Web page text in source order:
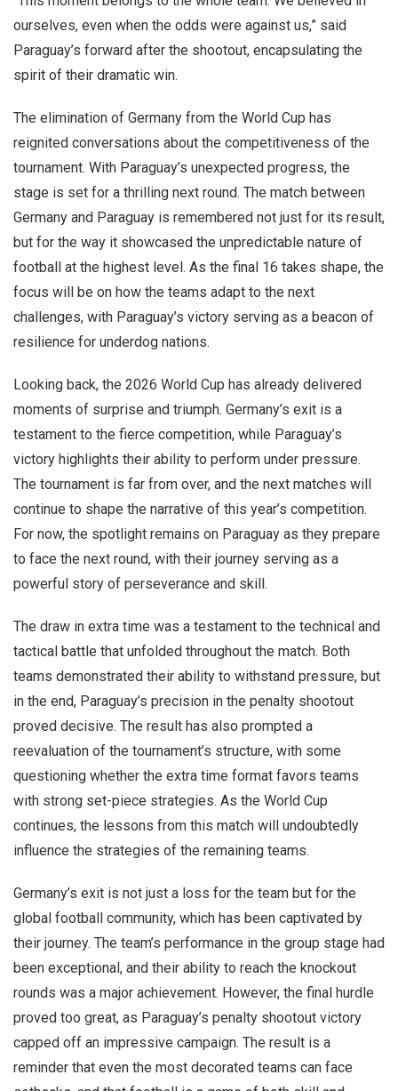
ourselves, even when the odds were against us,” said
Paraguay’s forward after the shootout, encapsulating the
spirit of their dramatic win.
The elimination of Germany from the World Cup has
reignited conversations about the competitiveness of the
tournament. With Paraguay’s unexpected progress, the
stage is set for a thrilling next round. The match between
Germany and Paraguay is remembered not just for its result,
but for the way it showcased the unpredictable nature of
football at the highest level. As the final 16 takes shape, the
focus will be on how the teams adapt to the next
challenges, with Paraguay’s victory serving as a beacon of
resilience for underdog nations.
Looking back, the 2026 World Cup has already delivered
moments of surprise and triumph. Germany’s exit is a
testament to the fierce competition, while Paraguay’s
victory highlights their ability to perform under pressure.
The tournament is far from over, and the next matches will
continue to shape the narrative of this year’s competition.
For now, the spotlight remains on Paraguay as they prepare
to face the next round, with their journey serving as a
powerful story of perseverance and skill.
The draw in extra time was a testament to the technical and
tactical battle that unfolded throughout the match. Both
teams demonstrated their ability to withstand pressure, but
in the end, Paraguay’s precision in the penalty shootout
proved decisive. The result has also prompted a
reevaluation of the tournament’s structure, with some
questioning whether the extra time format favors teams
with strong set-piece strategies. As the World Cup
continues, the lessons from this match will undoubtedly
influence the strategies of the remaining teams.
Germany’s exit is not just a loss for the team but for the
global football community, which has been captivated by
their journey. The team’s performance in the group stage had
been exceptional, and their ability to reach the knockout
rounds was a major achievement. However, the final hurdle
proved too great, as Paraguay’s penalty shootout victory
capped off an impressive campaign. The result is a
reminder that even the most decorated teams can face